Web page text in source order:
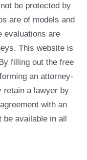
be protected by
are of models and
evaluations are
This website is
filling out the free
an attorney-
retain a lawyer by
with an
be available in all